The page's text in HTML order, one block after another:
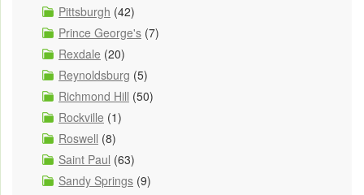
Pittsburgh (42)
Prince George's (7)
Rexdale (20)
Reynoldsburg (5)
Richmond Hill (50)
Rockville (1)
Roswell (8)
Saint Paul (63)
Sandy Springs (9)